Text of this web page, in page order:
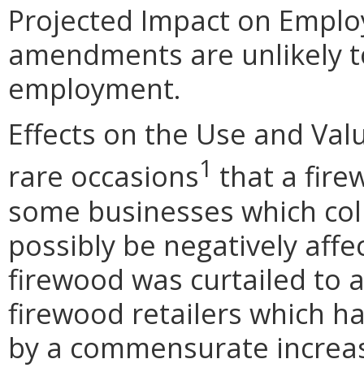
Projected Impact on
amendments are unlikely
employment.
Effects on the Use and
rare occasions1 that a
some businesses which
possibly be negatively
firewood was curtailed to
firewood retailers which
by a commensurate